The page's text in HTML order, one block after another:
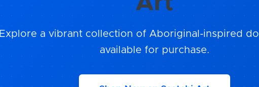
Explore a vibrant collection of Aboriginal-inspired
available for purchase.